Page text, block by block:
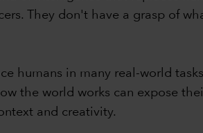
They don't have a grasp of
humans in many real-world
the world works can expose
and creativity.